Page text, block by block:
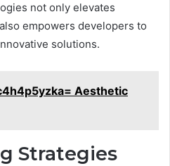
not only elevates
empowers developers to
solutions.
Aesthetic
Strategies